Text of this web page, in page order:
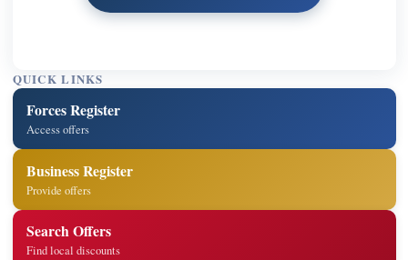
QUICK LINKS
Forces Register
Access offers
Business Register
Provide offers
Search Offers
Find local discounts